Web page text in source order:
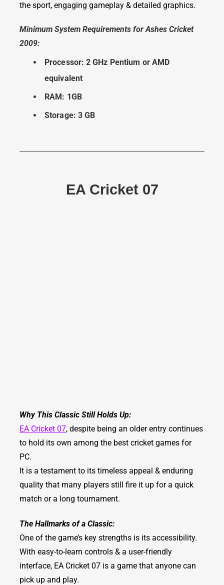
the sport, engaging gameplay & detailed graphics.
Minimum System Requirements for Ashes Cricket
2009:
Processor: 2 GHz Pentium or AMD
equivalent
RAM: 1GB
Storage: 3 GB
EA Cricket 07
Why This Classic Still Holds Up:
EA Cricket 07, despite being an older entry continues
to hold its own among the best cricket games for
PC.
It is a testament to its timeless appeal & enduring
quality that many players still fire it up for a quick
match or a long tournament.
The Hallmarks of a Classic:
One of the game’s key strengths is its accessibility.
With easy-to-learn controls & a user-friendly
interface, EA Cricket 07 is a game that anyone can
pick up and play.